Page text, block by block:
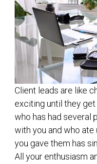
Client leads are like
exciting until they get
who has had several
with you and who ate
you gave them has
All your enthusiasm